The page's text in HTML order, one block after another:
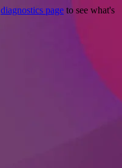
diagnostics page to see what's